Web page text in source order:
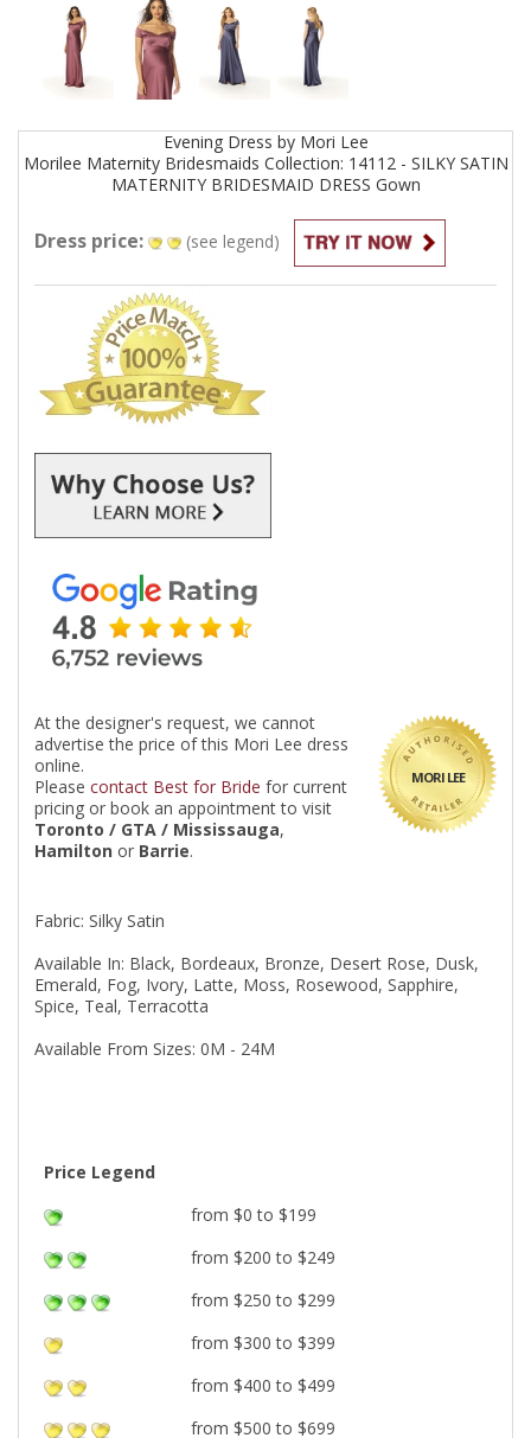
EveningDress by Mori Lee
Morilee Maternity Bridesmaids Collection: 14112 - SILKY SATIN
MATERNITY BRIDESMAID DRESS Gown
Dress price: (see legend)
MORI LEE
At the designer's request, we cannot
advertise the price of this Mori Lee dress
online.
Please contact Best for Bride for current
pricing or book an appointment to visit
Toronto / GTA / Mississauga,
Hamilton or Barrie.
Fabric: Silky Satin
Available In: Black, Bordeaux, Bronze, Desert Rose, Dusk,
Emerald, Fog, Ivory, Latte, Moss, Rosewood, Sapphire,
Spice, Teal, Terracotta
Available From Sizes: 0M - 24M
Price Legend
from $0 to $199
from $200 to $249
from $250 to $299
from $300 to $399
from $400 to $499
from $500 to $699